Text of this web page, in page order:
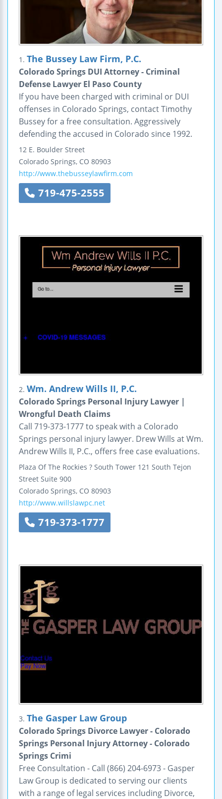
1. The Bussey Law Firm, P.C.
Colorado Springs DUI Attorney - Criminal
Defense Lawyer El Paso County
If you have been charged with criminal or DUI
offenses in Colorado Springs, contact Timothy
Bussey for a free consultation. Aggressively
defending the accused in Colorado since 1992.
12 E. Boulder Street
Colorado Springs, CO 80903
http://www.thebusseylawfirm.com
719-475-2555
2. Wm. Andrew Wills II, P.C.
Colorado Springs Personal Injury Lawyer |
Wrongful Death Claims
Call 719-373-1777 to speak with a Colorado
Springs personal injury lawyer. Drew Wills at Wm.
Andrew Wills II, P.C., offers free case evaluations.
Plaza Of The Rockies ? South Tower 121 South Tejon
Street Suite 900
Colorado Springs, CO 80903
http://www.willslawpc.net
719-373-1777
3. The Gasper Law Group
Colorado Springs Divorce Lawyer - Colorado
Springs Personal Injury Attorney - Colorado
Springs Crimi
Free Consultation - Call (866) 204-6973 - Gasper
Law Group is dedicated to serving our clients
with a range of legal services including Divorce,